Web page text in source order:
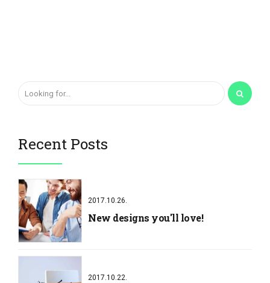
Recent Posts
2017.10.26.
New designs you'll love!
2017.10.22.